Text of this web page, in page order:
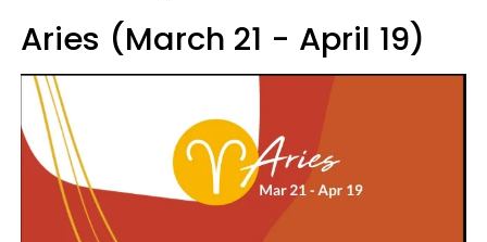
Aries (March 21 - April 19)